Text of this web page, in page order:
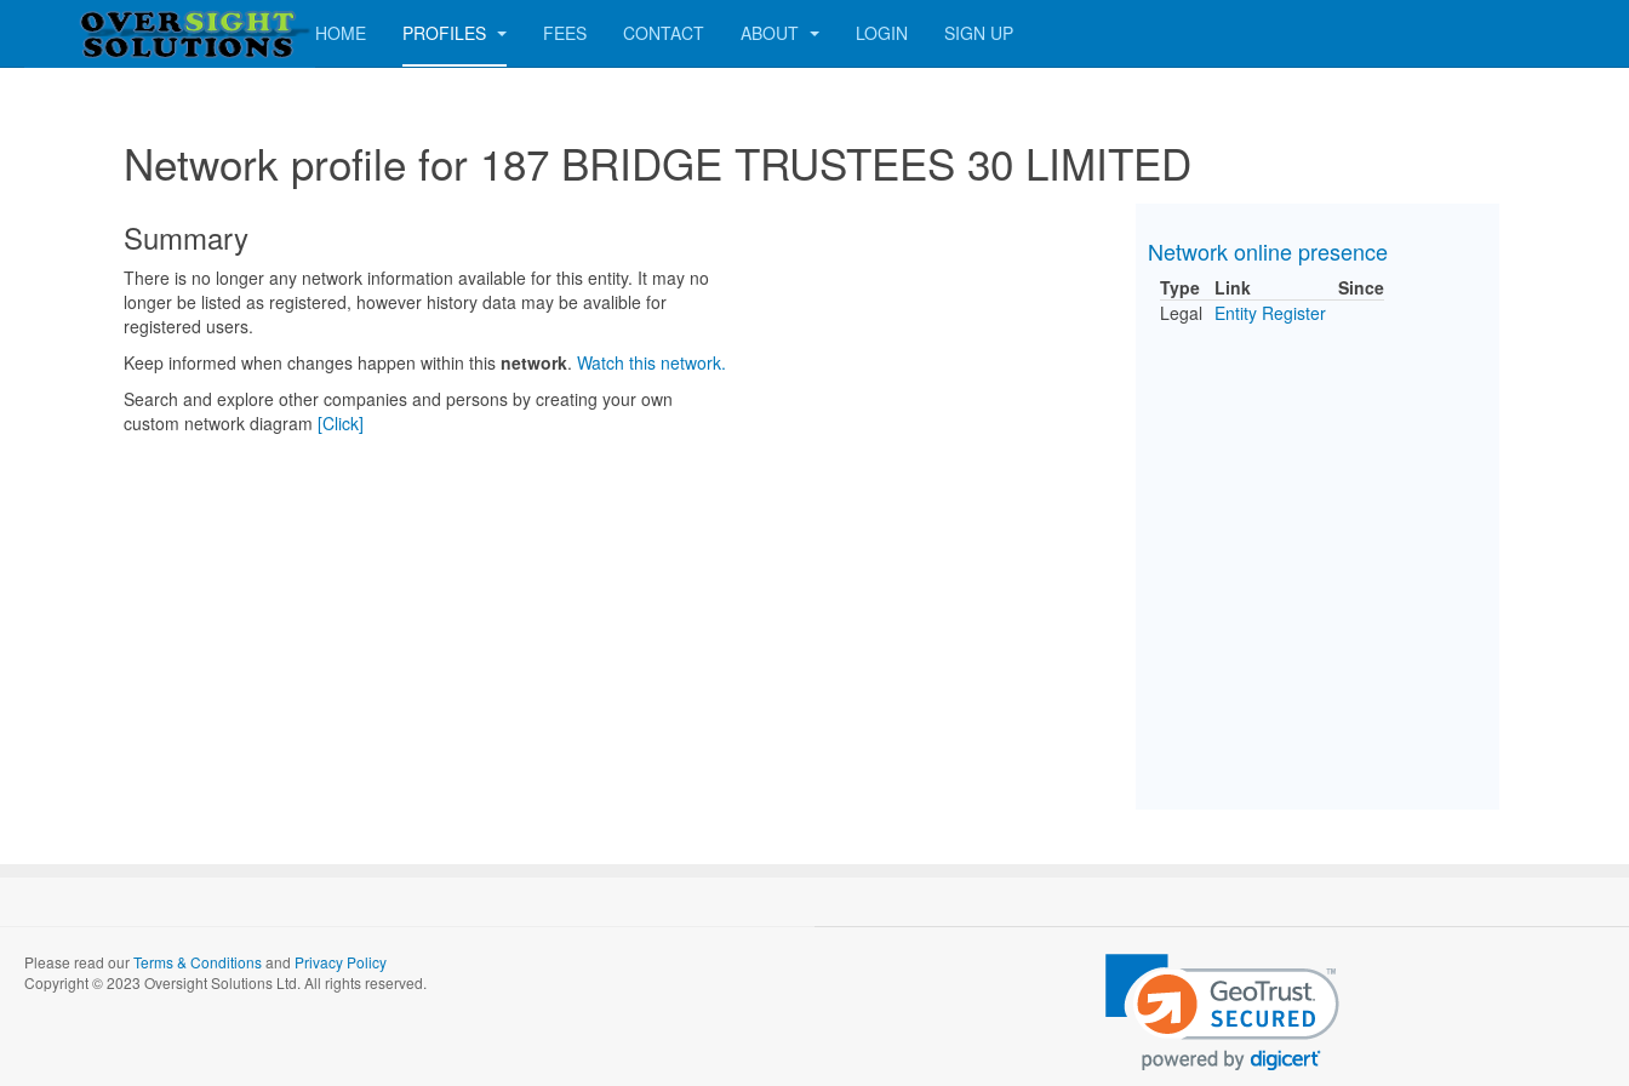
HOME PROFILES FEES CONTACT ABOUT LOGIN SIGN UP
Network profile for 187 BRIDGE TRUSTEES 30 LIMITED
Summary
There is no longer any network information available for this entity. It may no
longer be listed as registered, however history data may be avalible for
registered users.
Keep informed when changes happen within this network. Watch this network.
Search and explore other companies and persons by creating your own
custom network diagram [Click]
Network online presence
Type Link
Since
Legal Entity Register
Please read ourTerms & Conditionsand Privacy Policy
Copyright © 2023 Oversight Solutions Ltd. All rights reserved.